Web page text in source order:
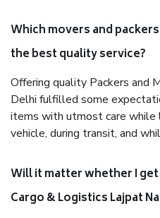
Which movers and
the best quality service?
Offering quality Packers and
Delhi fulfilled some
items with utmost care while
vehicle, during transit, and
Will it matter whether I
Cargo & Logistics Lajpat